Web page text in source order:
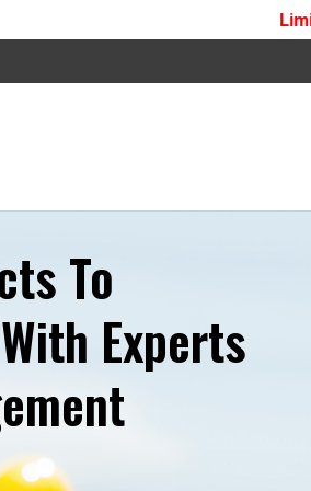
Limited Time Offer-
To
Experts